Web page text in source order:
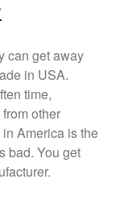
Doufeu Review
Vintage Orange
Stainless Steel
Takoyaki Pan X
Pan Review
can get away
in USA.
time,
other
America is the
bad. You get